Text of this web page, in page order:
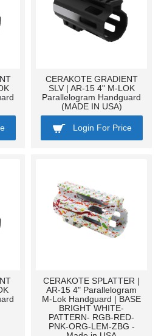
CERAKOTE GRADIENT
SLV | AR-15 4" M-LOK
Parallelogram Handguard
(MADE IN USA)
Login For Price
CERAKOTE SPLATTER |
AR-15 4" Parallelogram
M-Lok Handguard | BASE
BRIGHT WHITE-
PATTERN- RGB-RED-
PNK-ORG-LEM-ZBG -